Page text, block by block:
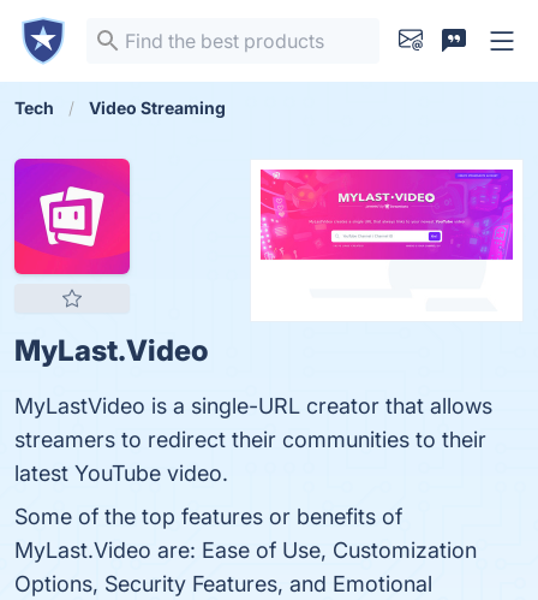
Tech Video Streaming
MyLast.Video
MyLastVideo is a single-URL creator that allows
streamers to redirect their communities to their
latest YouTube video.
Some of the top features or benefits of
MyLast.Video are: Ease of Use, Customization
Options, Security Features, and Emotional